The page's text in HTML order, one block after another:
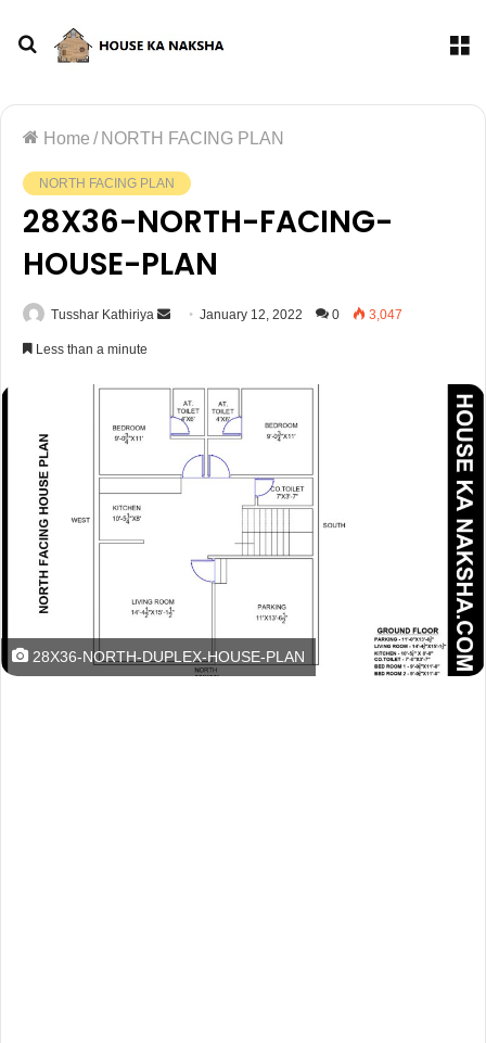
Home / NORTH FACING PLAN
NORTH FACING PLAN
28X36-NORTH-FACING-
HOUSE-PLAN
Tusshar Kathiriya January 12, 2022 0 3,047
Less than a minute
28X36-NORTH-DUPLEX-HOUSE-PLAN